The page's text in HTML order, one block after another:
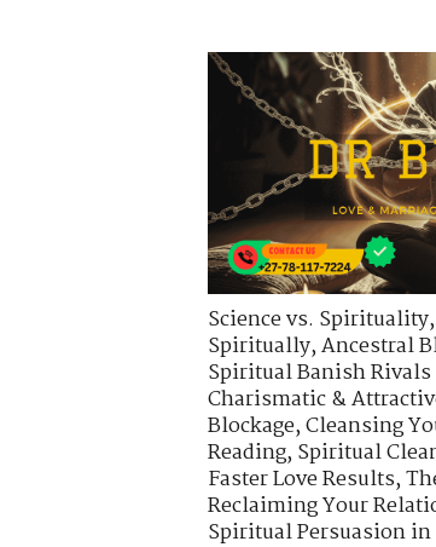
Science vs. Spirituality,
Spiritually,Ancestral
Spiritual Banish Rivals
Charismatic &
Blockage,Cleansing
Reading,Spiritual
Faster Love Results,
Reclaiming Your
Spiritual Persuasion